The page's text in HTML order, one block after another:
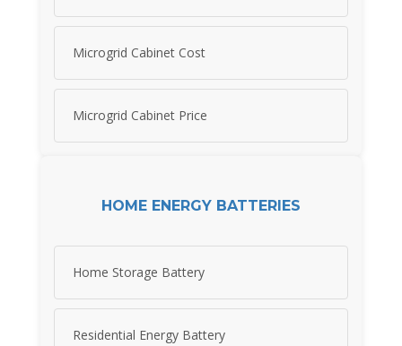
Microgrid Cabinet Cost
Microgrid Cabinet Price
HOME ENERGY BATTERIES
Home Storage Battery
Residential Energy Battery